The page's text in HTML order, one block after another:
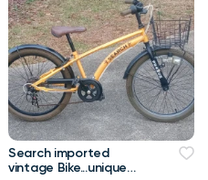
Search imported
vintage Bike...unique